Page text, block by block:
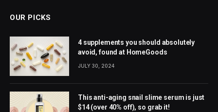
OUR PICKS
4 supplements you should absolutely
avoid, found at HomeGoods
JULY 30, 2024
This anti-aging snail slime serum is just
$14 (over 40% off), so grab it!